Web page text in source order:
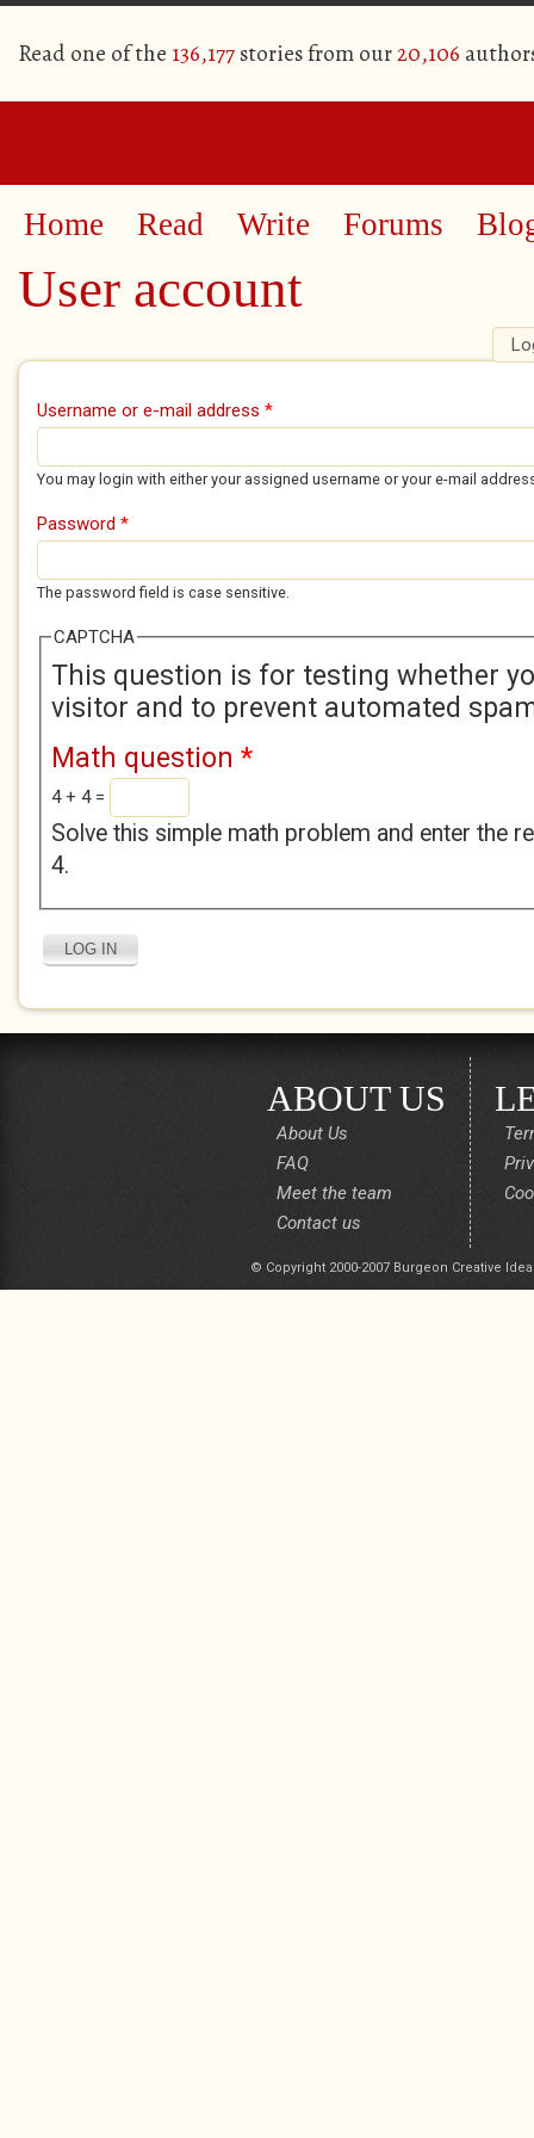
Read one of the 136,177stories from our20,106
Home Read Write Forums
User account
Primary tabs
Username or e-mail address *
You may login with either your assigned username or your e-mail
Password *
The password field is case sensitive.
CAPTCHA
This question is for testing whether
visitor and to prevent automated
Math question *
4 + 4 =
Solve this simple math problem and enter the
4.
ABOUT US
About Us
FAQ
Meet the team
Contact us
© Copyright 2000-2007 Burgeon Creative